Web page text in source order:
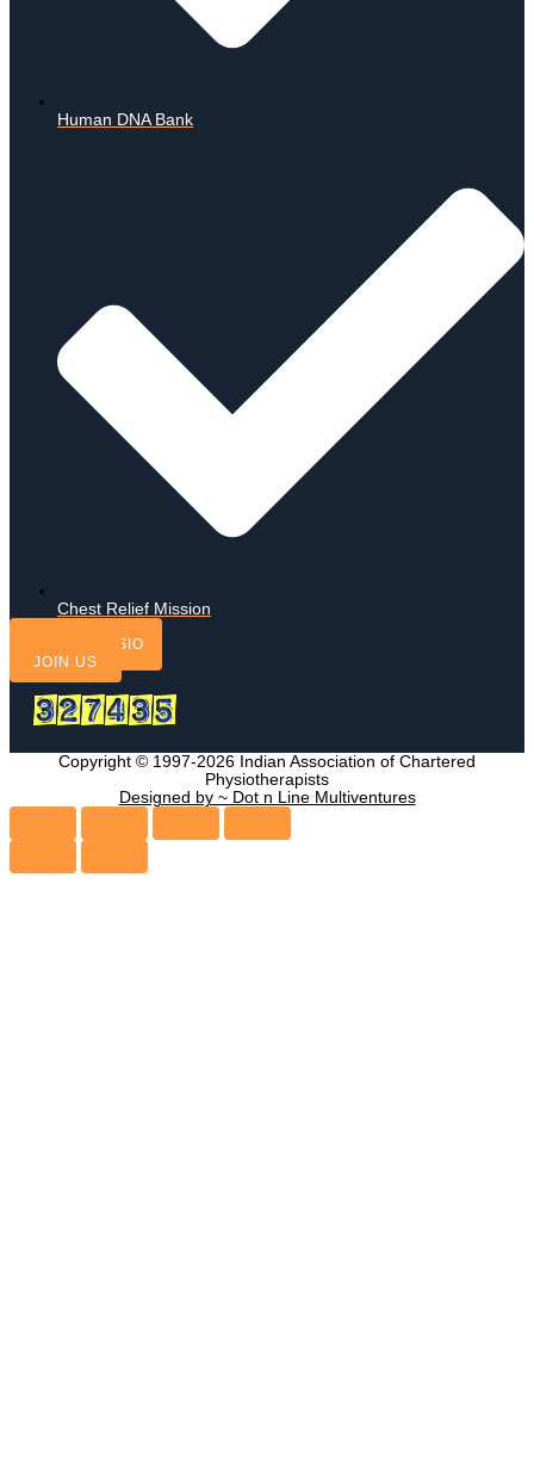
Human DNA Bank
Chest Relief Mission
FIND A PHYSIO
JOIN US
Copyright © 1997-2026 Indian Association of Chartered
Physiotherapists
Designed by ~ Dot n Line Multiventures